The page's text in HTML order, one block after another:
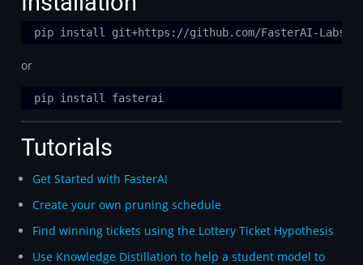
or
Tutorials
Get Started with FasterAI
Create your own pruning schedule
Find winning tickets using the Lottery Ticket Hypothesis
Use Knowledge Distillation to help a student model to